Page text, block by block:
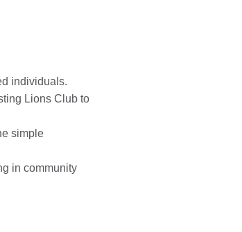
individuals.
Lions Club to
simple
in community